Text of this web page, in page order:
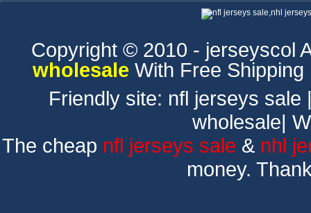
Copyright © 2010 - jerseyscol
wholesale With Free
Friendly site: nfl jerseys sale
wholesale|
The cheap nfl jerseys sale & nhl
money.